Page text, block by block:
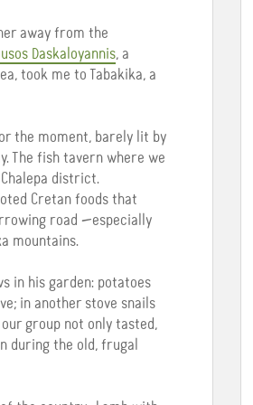
away from the
Daskaloyannis, a
took me to Tabakika, a
the moment, barely lit by
The fish tavern where we
district.
Cretan foods that
road —especially
mountains.
in his garden: potatoes
in another stove snails
group not only tasted,
during the old, frugal